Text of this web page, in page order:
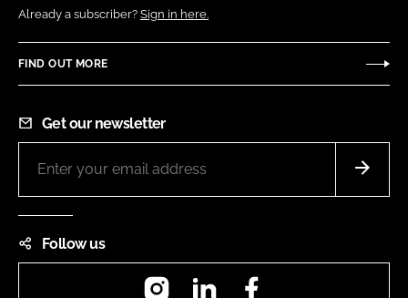
Already a subscriber? Sign in here.
FIND OUT MORE
Get our newsletter
Follow us
InstagramLinkedIn